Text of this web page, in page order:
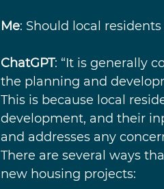
Me: Should local
ChatGPT: “It is generally
the planning and
This is because local
development, and their
and addresses any
There are several ways
new housing projects: